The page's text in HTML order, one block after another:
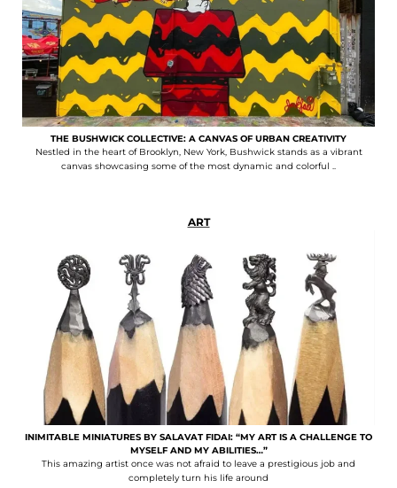
THE BUSHWICK COLLECTIVE: A CANVAS OF URBAN CREATIVITY
Nestled in the heart of Brooklyn, New York, Bushwick stands as a vibrant
canvas showcasing some of the most dynamic and colorful ..
ART
INIMITABLE MINIATURES BY SALAVAT FIDAI: “MY ART IS A CHALLENGE TO
MYSELF AND MY ABILITIES…”
This amazing artist once was not afraid to leave a prestigious job and
completely turn his life around